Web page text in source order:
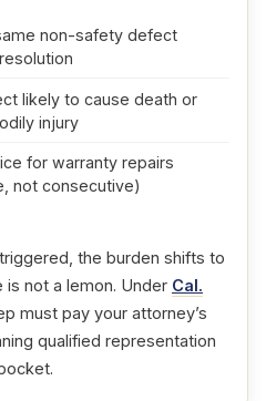
non-safety defect
likely to cause death or
injury
for warranty repairs
not consecutive)
the burden shifts to
not a lemon. Under Cal.
must pay your attorney’s
qualified representation